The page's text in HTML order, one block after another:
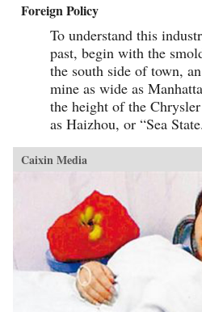
Foreign Policy
To understand this
past, begin with the
the south side of town,
mine as wide as
the height of the
as Haizhou, or “Sea
Caixin Media